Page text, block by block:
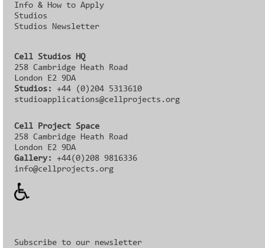
Info & How to Apply
Studios
Studios Newsletter
Cell Studios HQ
258 Cambridge Heath Road
London E2 9DA
Studios:+44 (0)204 5313610
studioapplications@cellprojects.org
Cell Project Space
258 Cambridge Heath Road
London E2 9DA
Gallery:
+44(0)208 9816336‬‬
info@cellprojects.org
Subscribe to our newsletter